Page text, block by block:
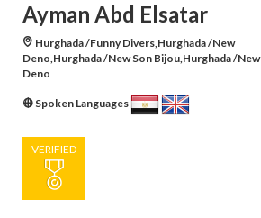
Ayman Abd Elsatar
Hurghada /Funny Divers,Hurghada /New
Deno,Hurghada /New Son Bijou,Hurghada /New
Deno
Spoken Languages
VERIFIED